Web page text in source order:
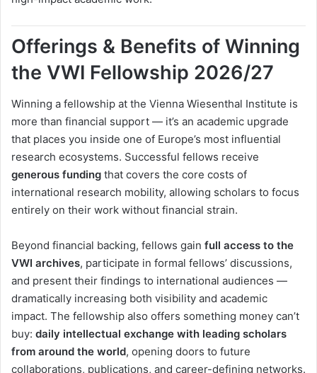
Offerings & Benefits of Winning
the VWI Fellowship 2026/27
Winning a fellowship at the Vienna Wiesenthal Institute is
more than financial support — it’s an academic upgrade
that places you inside one of Europe’s most influential
research ecosystems. Successful fellows receive
generous funding that covers the core costs of
international research mobility, allowing scholars to focus
entirely on their work without financial strain.
Beyond financial backing, fellows gain full access to the
VWI archives, participate in formal fellows’ discussions,
and present their findings to international audiences —
dramatically increasing both visibility and academic
impact. The fellowship also offers something money can’t
buy: daily intellectual exchange with leading scholars
from around the world, opening doors to future
collaborations, publications, and career-defining networks.